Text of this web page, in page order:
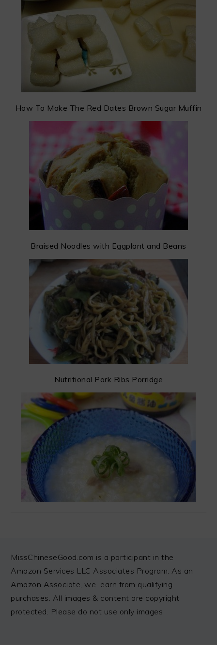
How To Make The Red Dates Brown Sugar Muffin
Braised Noodles with Eggplant and Beans
Nutritional Pork Ribs Porridge
FOOTER
MissChineseGood.com is a participant in the
Amazon Services LLC Associates Program. As an
Amazon Associate, we earn from qualifying
purchases. All images & content are copyright
protected. Please do not use only images